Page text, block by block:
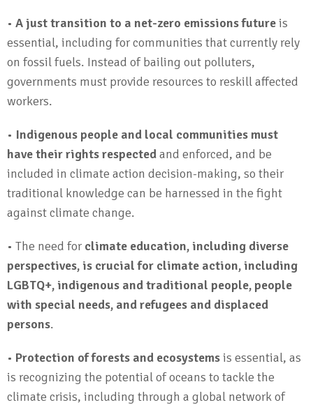
• A just transition to a net-zero emissions futureis
essential, including for communities that currently rely
on fossil fuels. Instead of bailing out polluters,
governments must provide resources to reskill affected
workers.
• Indigenous people and local communities must
have their rights respectedand enforced, and be
included in climate action decision-making, so their
traditional knowledge can be harnessed in the fight
against climate change.
• The need for climate education, including diverse
perspectives, is crucial for climate action, including
LGBTQ+, indigenous and traditional people, people
with special needs, and refugees and displaced
persons.
• Protection of forests and ecosystemsis essential, as
is recognizing the potential of oceans to tackle the
climate crisis, including through a global network of